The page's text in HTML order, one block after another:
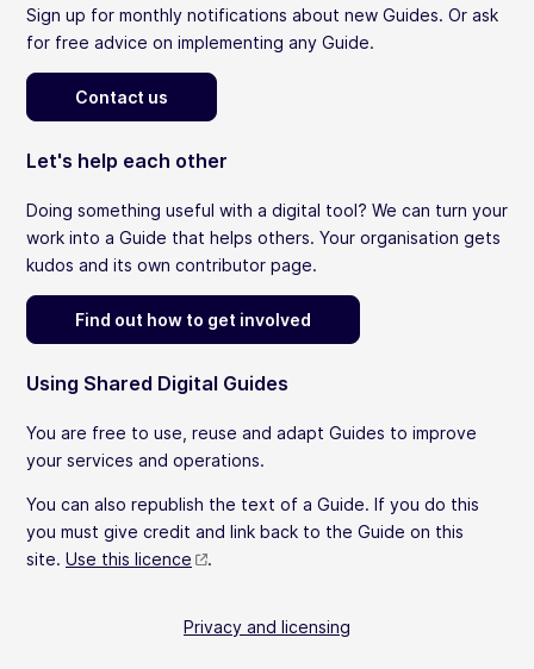
Sign up for monthly notifications about new Guides. Or ask
for free advice on implementing any Guide.
Contact us
Let's help each other
Doing something useful with a digital tool? We can turn your
work into a Guide that helps others. Your organisation gets
kudos and its own contributor page.
Find out how to get involved
Using Shared Digital Guides
You are free to use, reuse and adapt Guides to improve
your services and operations.
You can also republish the text of a Guide. If you do this
you must give credit and link back to the Guide on this
site. Use this licence .
Privacy and licensing